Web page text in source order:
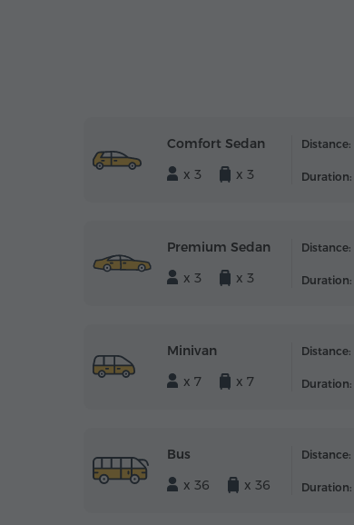
Comfort Sedan
x 3
x 3
Distance:
Duration:
Premium Sedan
x 3
x 3
Distance:
Duration:
Minivan
x 7
x 7
Distance:
Duration:
Bus
x 36
x 36
Distance:
Duration: